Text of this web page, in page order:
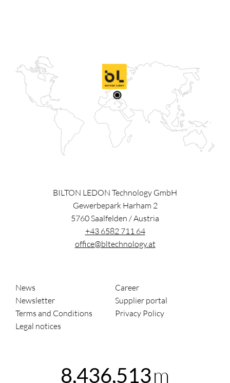
BILTON LEDON Technology GmbH
Gewerbepark Harham 2
5760Saalfelden /Austria
+43 6582 711 64
office@bltechnology.at
News
Career
Newsletter
Supplier portal
Terms and Conditions
Privacy Policy
Legal notices
8,436,513m